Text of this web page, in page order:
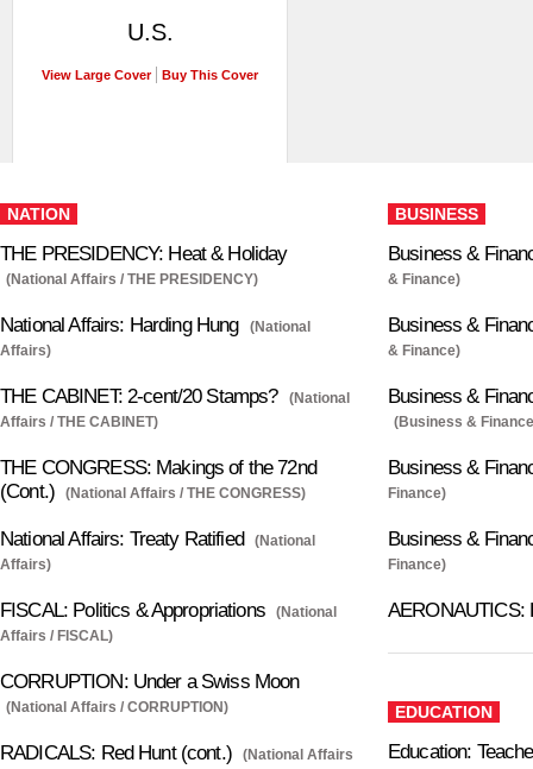
U.S.
View Large Cover Buy This Cover
NATION
THE PRESIDENCY: Heat & Holiday
(National Affairs / THE PRESIDENCY)
National Affairs: Harding Hung
(National
Affairs)
THE CABINET: 2-cent/20 Stamps?
(National
Affairs / THE CABINET)
THE CONGRESS: Makings of the 72nd
(Cont.)
(National Affairs / THE CONGRESS)
National Affairs: Treaty Ratified
(National
Affairs)
FISCAL: Politics & Appropriations
(National
Affairs / FISCAL)
CORRUPTION: Under a Swiss Moon
(National Affairs / CORRUPTION)
RADICALS: Red Hunt (cont.)
(National Affairs
BUSINESS
Business &
& Finance)
Business &
& Finance)
Business &
(Business &
Business &
Finance)
Business &
Finance)
AERONAUTICS:
EDUCATION
Education: